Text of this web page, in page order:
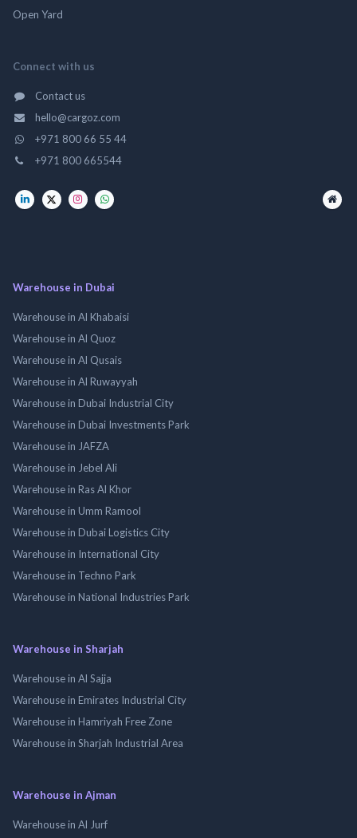
Open Yard
Connect with us
Contact us
hello@cargoz.com
+971 800 66 55 44
+971 800 665544
Warehouse in Dubai
Warehouse in Al Khabaisi
Warehouse in Al Quoz
Warehouse in Al Qusais
Warehouse in Al Ruwayyah
Warehouse in Dubai Industrial City
Warehouse in Dubai Investments Park
Warehouse in JAFZA
Warehouse in Jebel Ali
Warehouse in Ras Al Khor
Warehouse in Umm Ramool
Warehouse in Dubai Logistics City
Warehouse in International City
Warehouse in Techno Park
Warehouse in National Industries Park
Warehouse in Sharjah
Warehouse in Al Sajja
Warehouse in Emirates Industrial City
Warehouse in Hamriyah Free Zone
Warehouse in Sharjah Industrial Area
Warehouse in Ajman
Warehouse in Al Jurf